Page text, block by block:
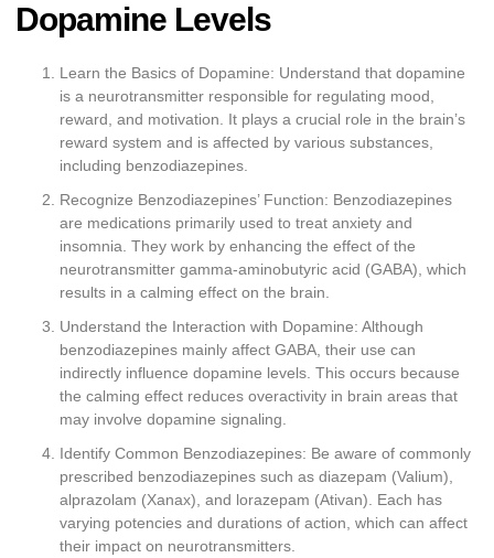
Dopamine Levels
Learn the Basics of Dopamine: Understand that dopamine
is a neurotransmitter responsible for regulating mood,
reward, and motivation. It plays a crucial role in the brain’s
reward system and is affected by various substances,
including benzodiazepines.
Recognize Benzodiazepines’ Function: Benzodiazepines
are medications primarily used to treat anxiety and
insomnia. They work by enhancing the effect of the
neurotransmitter gamma-aminobutyric acid (GABA), which
results in a calming effect on the brain.
Understand the Interaction with Dopamine: Although
benzodiazepines mainly affect GABA, their use can
indirectly influence dopamine levels. This occurs because
the calming effect reduces overactivity in brain areas that
may involve dopamine signaling.
Identify Common Benzodiazepines: Be aware of commonly
prescribed benzodiazepines such as diazepam (Valium),
alprazolam (Xanax), and lorazepam (Ativan). Each has
varying potencies and durations of action, which can affect
their impact on neurotransmitters.